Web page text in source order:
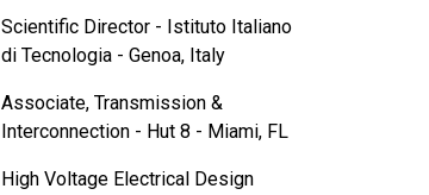
Scientific Director - Istituto Italiano
di Tecnologia - Genoa, Italy
Associate, Transmission &
Interconnection - Hut 8 - Miami, FL
High Voltage Electrical Design